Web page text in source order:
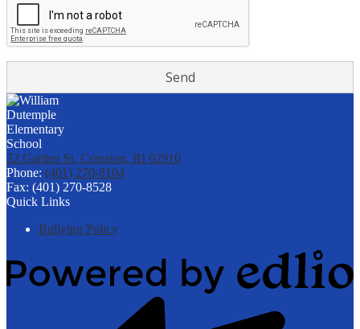
32 Garden St, Cranston, RI 02910
Phone: (401) 270-8104
Fax: (401) 270-8528
Quick Links
Bullying Policy